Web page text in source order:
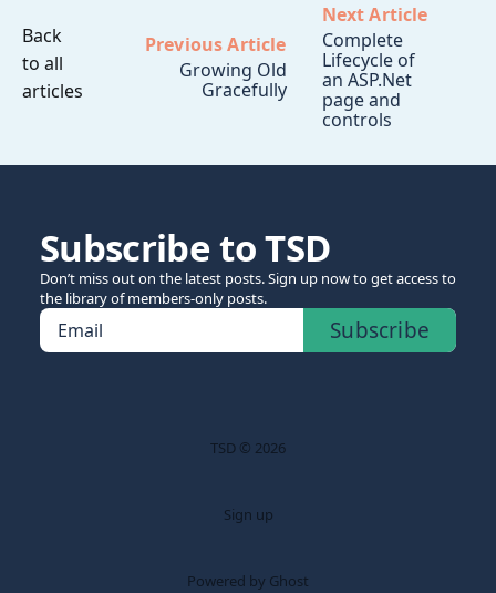
Back
to all
articles
Previous Article
Growing Old
Gracefully
Next Article
Complete
Lifecycle of
an ASP.Net
page and
controls
Subscribe to TSD
Don’t miss out on the latest posts. Sign up now to get access to
the library of members-only posts.
Email Subscribe
TSD © 2026
Sign up
Powered by Ghost